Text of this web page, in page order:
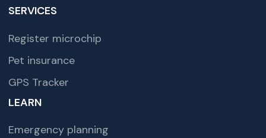
SERVICES
Register microchip
Pet insurance
GPS Tracker
LEARN
Emergency planning